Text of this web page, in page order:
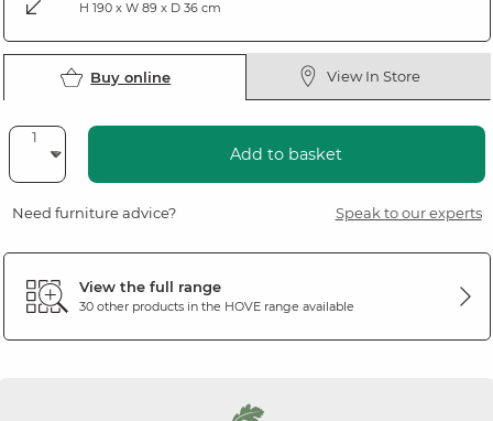
H 190 x W 89 x D 36 cm
Buy online View In Store
Add to basket
Need furniture advice? Speak to our experts
View the full range
30 other products in the HOVErange available